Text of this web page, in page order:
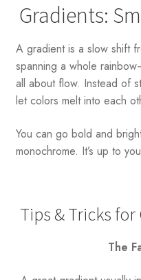
Gradients:
A gradient is a slow shift
spanning a whole
all about flow. Instead of
let colors melt into each
You can go bold and
monochrome. It’s up to
Tips & Tricks
The